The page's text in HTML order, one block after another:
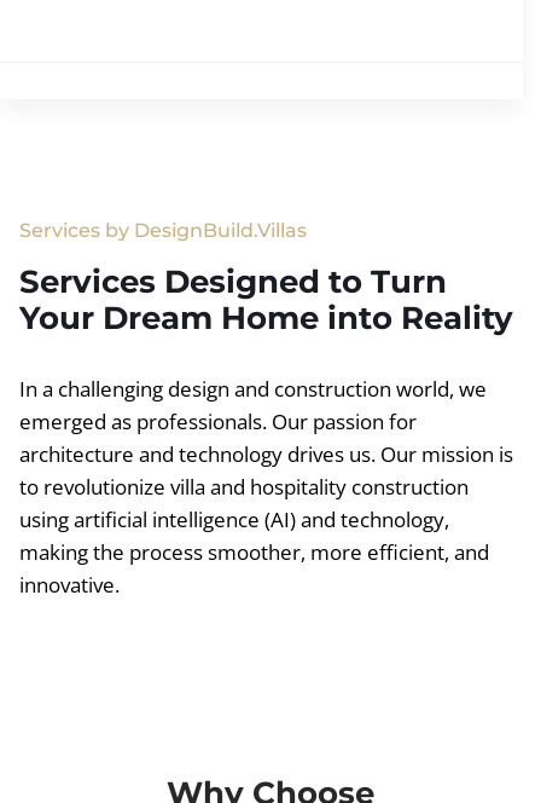
Services by DesignBuild.Villas
Services Designed to Turn
Your Dream Home into Reality
In a challenging design and construction world, we
emerged as professionals. Our passion for
architecture and technology drives us. Our mission is
to revolutionize villa and hospitality construction
using artificial intelligence (AI) and technology,
making the process smoother, more efficient, and
innovative.
Why Choose